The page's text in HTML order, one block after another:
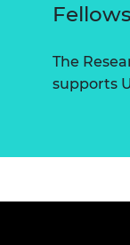
The
supports